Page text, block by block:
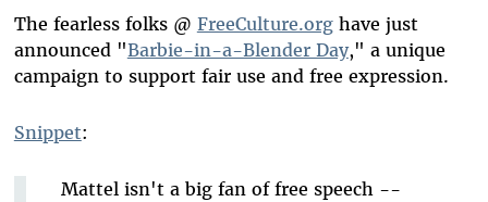
Bluesky
The fearless folks @ FreeCulture.orghave just
announced "Barbie-in-a-Blender Day," a unique
campaign to support fair use and free expression.
Snippet:
Mattel isn't a big fan of free speech --